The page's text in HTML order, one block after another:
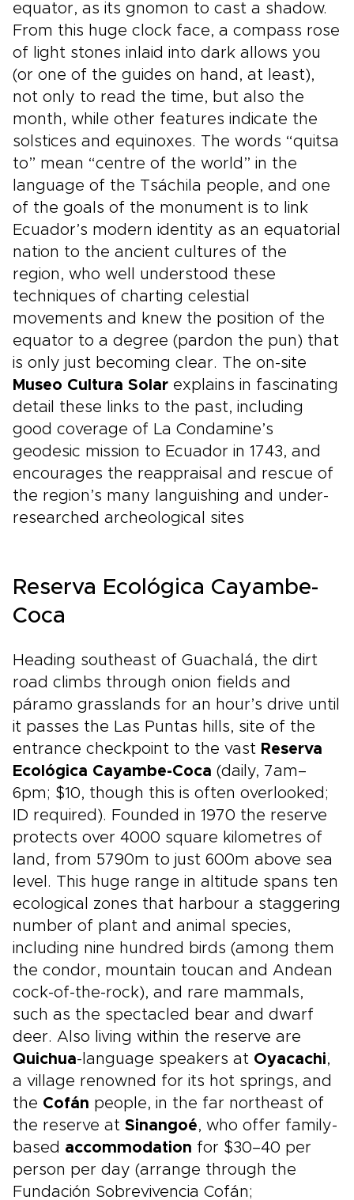
equator, as its gnomon to cast a shadow.
From this huge clock face, a compass rose
of light stones inlaid into dark allows you
(or one of the guides on hand, at least),
not only to read the time, but also the
month, while other features indicate the
solstices and equinoxes. The words “quitsa
to” mean “centre of the world” in the
language of the Tsáchila people, and one
of the goals of the monument is to link
Ecuador’s modern identity as an equatorial
nation to the ancient cultures of the
region, who well understood these
techniques of charting celestial
movements and knew the position of the
equator to a degree (pardon the pun) that
is only just becoming clear. The on-site
Museo Cultura Solar explains in fascinating
detail these links to the past, including
good coverage of La Condamine’s
geodesic mission to Ecuador in 1743, and
encourages the reappraisal and rescue of
the region’s many languishing and under-
researched archeological sites
Reserva Ecológica Cayambe-
Coca
Heading southeast of Guachalá, the dirt
road climbs through onion fields and
páramo grasslands for an hour’s drive until
it passes the Las Puntas hills, site of the
entrance checkpoint to the vast Reserva
Ecológica Cayambe-Coca (daily, 7am–
6pm; $10, though this is often overlooked;
ID required). Founded in 1970 the reserve
protects over 4000 square kilometres of
land, from 5790m to just 600m above sea
level. This huge range in altitude spans ten
ecological zones that harbour a staggering
number of plant and animal species,
including nine hundred birds (among them
the condor, mountain toucan and Andean
cock-of-the-rock), and rare mammals,
such as the spectacled bear and dwarf
deer. Also living within the reserve are
Quichua-language speakers at Oyacachi,
a village renowned for its hot springs, and
the Cofán people, in the far northeast of
the reserve at Sinangoé, who offer family-
based accommodation for $30–40 per
person per day (arrange through the
Fundación Sobrevivencia Cofán;